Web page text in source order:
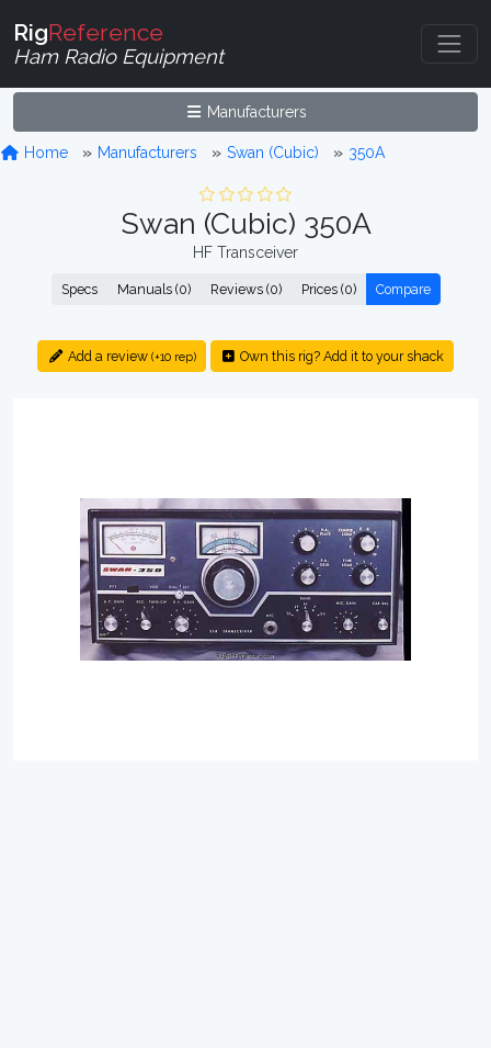
RigReference
Ham Radio Equipment
Manufacturers
Home Manufacturers Swan (Cubic) 350A
Swan (Cubic) 350A
HF Transceiver
Specs Manuals (0) Reviews (0) Prices (0) Compare
Add a review (+10 rep) Own this rig? Add it to your shack